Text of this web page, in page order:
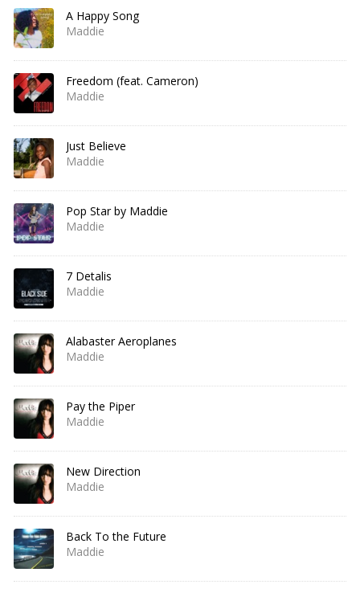
A Happy Song
Maddie
Freedom (feat. Cameron)
Maddie
Just Believe
Maddie
Pop Star by Maddie
Maddie
7 Detalis
Maddie
Alabaster Aeroplanes
Maddie
Pay the Piper
Maddie
New Direction
Maddie
Back To the Future
Maddie